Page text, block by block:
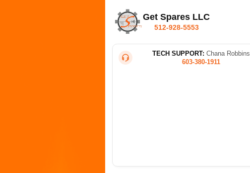
Get Spares LLC
512-928-5553
TECH SUPPORT: Chana Robbins
603-380-1911